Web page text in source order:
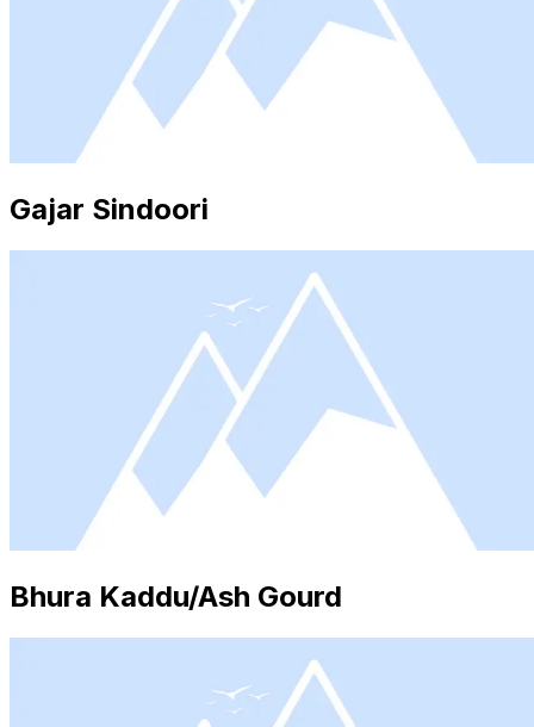
Gajar Sindoori
Bhura Kaddu/Ash Gourd